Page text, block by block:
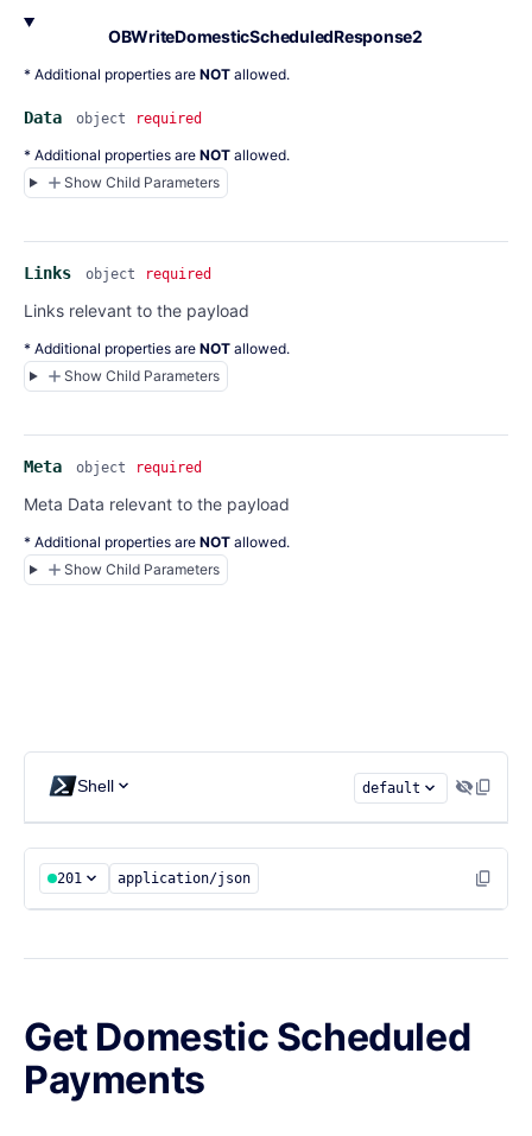
OBWriteDomesticScheduledResponse2
* Additional properties are NOT allowed.
Data object required
* Additional properties are NOT allowed.
Show Child Parameters
Links object required
Links relevant to the payload
* Additional properties are NOT allowed.
Show Child Parameters
Meta object required
Meta Data relevant to the payload
* Additional properties are NOT allowed.
Show Child Parameters
Shell default
201 application/json
Get Domestic Scheduled
Payments